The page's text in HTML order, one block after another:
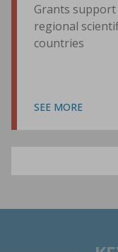
Grants
regional
countries
SEE MORE